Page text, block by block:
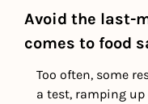
Avoid the last-
comes to food
Too often, some
a test, ramping